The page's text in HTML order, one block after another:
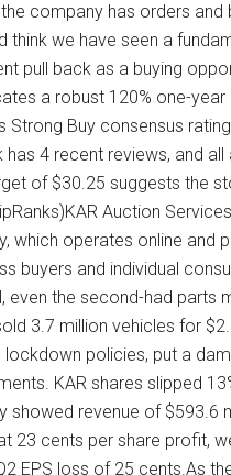
company has orders
think we have seen a
pull back as a buying
a robust 120% one-
Strong Buy consensus
4 recent reviews, and
of $30.25 suggests the
Auction
which operates online and
buyers and individual
even the second-had parts
3.7 million vehicles for
lockdown policies, put a
KAR shares slipped
showed revenue of $593.6
23 cents per share profit,
EPS loss of 25 cents.As